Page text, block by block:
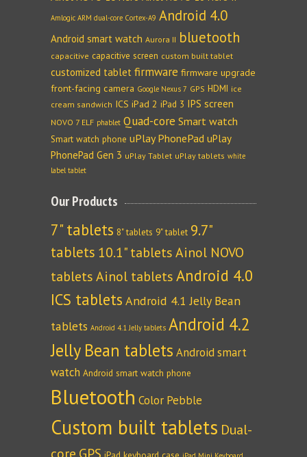
Amlogic ARM dual-core Cortex-A9 Android 4.0
Android smart watch Aurora II bluetooth
capacitive capacitive screen custom built tablet
customized tablet firmware firmware upgrade
front-facing camera Google Nexus 7 GPS HDMI ice
cream sandwich ICS iPad 2 iPad 3 IPS screen
NOVO 7 ELF phablet Quad-core Smart watch
Smart watch phone uPlay PhonePad uPlay
PhonePad Gen 3 uPlay Tablet uPlay tablets white
label tablet
Our Products
7" tablets 8" tablets 9" tablet 9.7"
tablets 10.1" tablets Ainol NOVO
tablets Ainol tablets Android 4.0
ICS tablets Android 4.1 Jelly Bean
tablets Android 4.1 Jelly tablets Android 4.2
Jelly Bean tablets Android smart
watch Android smart watch phone
Bluetooth Color Pebble
Custom built tablets Dual-
core GPS